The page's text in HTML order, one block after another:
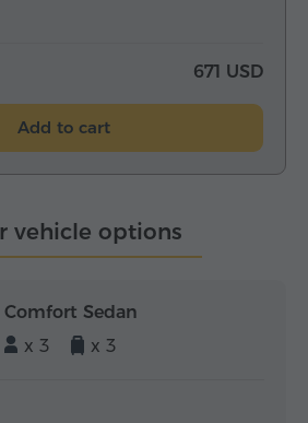
671 USD
Add to cart
vehicle options
Comfort Sedan
x 3
x 3